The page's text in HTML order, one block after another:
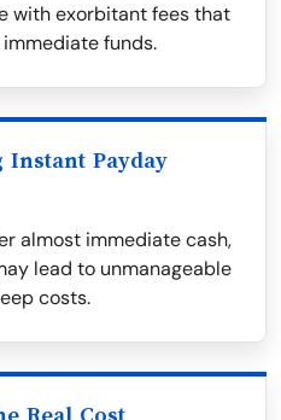
with exorbitant fees that
funds.
Payday
almost immediate cash,
lead to unmanageable
costs.
Real Cost